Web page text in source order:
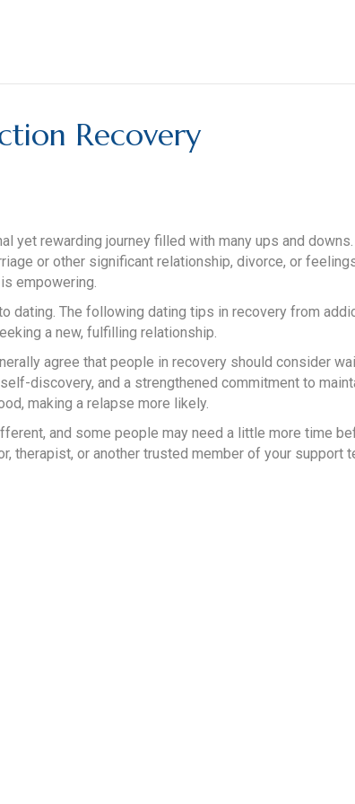
Recovery
yet rewarding journey filled with many ups and
or other significant relationship, divorce, or
empowering.
dating. The following dating tips in recovery from
a new, fulfilling relationship.
agree that people in recovery should consider
discovery, and a strengthened commitment to
making a relapse more likely.
and some people may need a little more time
therapist, or another trusted member of your support